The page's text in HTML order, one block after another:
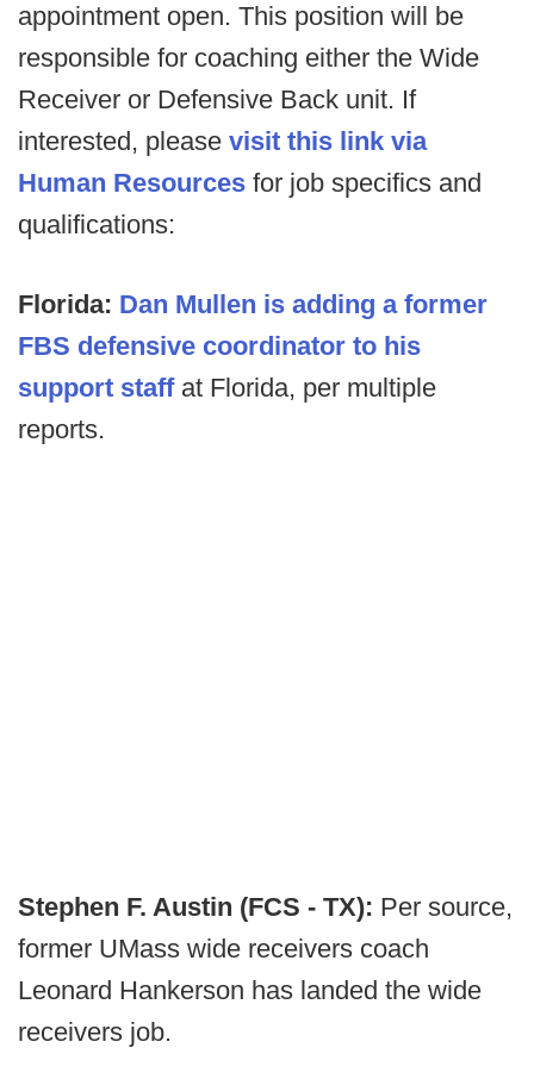
appointment open. This position will be
responsible for coaching either the Wide
Receiver or Defensive Back unit. If
interested, please visit this link via
Human Resources for job specifics and
qualifications:
Florida: Dan Mullen is adding a former
FBS defensive coordinator to his
support staffat Florida, per multiple
reports.
Stephen F. Austin (FCS - TX): Per source,
former UMass wide receivers coach
Leonard Hankerson has landed the wide
receivers job.